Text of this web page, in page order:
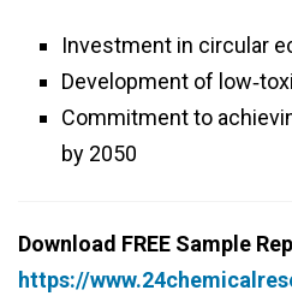
Investment in circular
Development of
Commitment to
by 2050
Download FREE Sample
https://